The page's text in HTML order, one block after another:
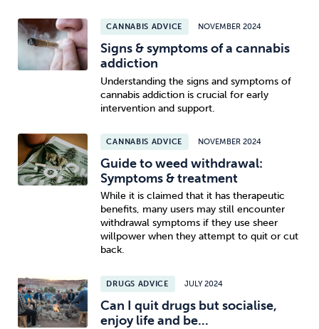
CANNABIS ADVICE NOVEMBER 2024
Signs & symptoms of a cannabis
addiction
Understanding the signs and symptoms of
cannabis addiction is crucial for early
intervention and support.
CANNABIS ADVICE NOVEMBER 2024
Guide to weed withdrawal:
Symptoms & treatment
While it is claimed that it has therapeutic
benefits, many users may still encounter
withdrawal symptoms if they use sheer
willpower when they attempt to quit or cut
back.
DRUGS ADVICE JULY 2024
Can I quit drugs but socialise,
enjoy life and be...